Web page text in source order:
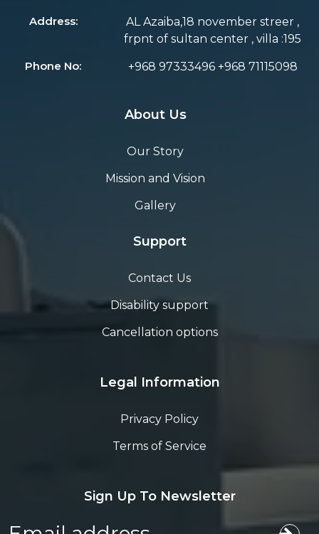
Address:
AL Azaiba,18 november streer ,
frpnt of sultan center , villa :195
Phone No:
+968 97333496 +968 71115098
About Us
Our Story
Mission and Vision
Gallery
Support
Contact Us
Disability support
Cancellation options
Legal Information
Privacy Policy
Terms of Service
Sign Up To Newsletter